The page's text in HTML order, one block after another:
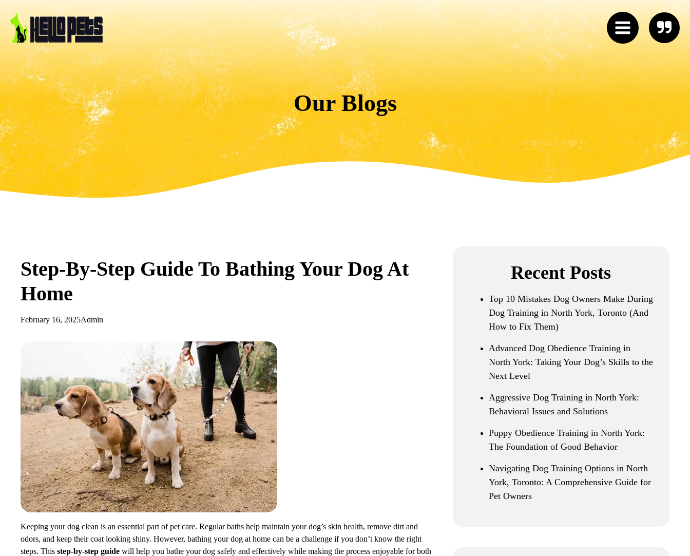
Our Blogs
Step-By-Step Guide To Bathing Your Dog At
Home
February 16, 2025Admin
Keeping your dog clean is an essential part of pet care. Regular baths help maintain your dog’s skin health, remove dirt and
odors, and keep their coat looking shiny. However, bathing your dog at home can be a challenge if you don’t know the right
steps. This step-by-step guide will help you bathe your dog safely and effectively while making the process enjoyable for both
Recent Posts
Top 10 Mistakes Dog Owners Make During
Dog Training in North York, Toronto (And
How to Fix Them)
Advanced Dog Obedience Training in
North York: Taking Your Dog’s Skills to the
Next Level
Aggressive Dog Training in North York:
Behavioral Issues and Solutions
Puppy Obedience Training in North York:
The Foundation of Good Behavior
Navigating Dog Training Options in North
York, Toronto: A Comprehensive Guide for
Pet Owners